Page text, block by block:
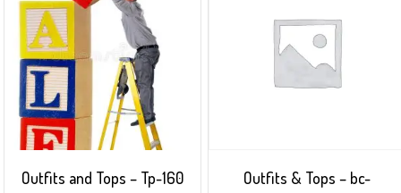
Outfits and Tops – Tp-160 Outfits & Tops – bc-